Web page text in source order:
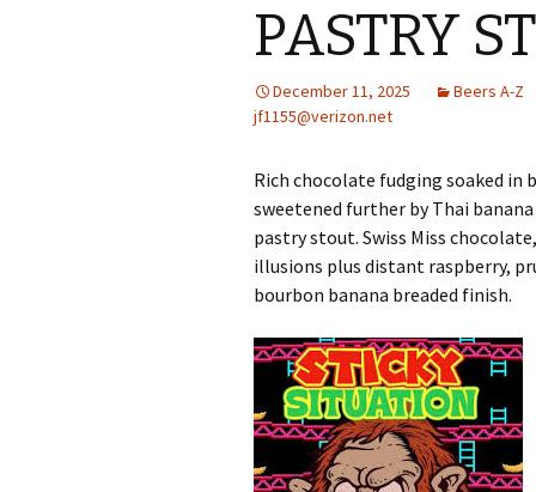
PASTRY
December 11, 2025
Beers A-Z
jf1155@verizon.net
Rich chocolate fudging soaked
sweetened further by Thai
pastry stout. Swiss Miss
illusions plus distant raspberry,
bourbon banana breaded finish.